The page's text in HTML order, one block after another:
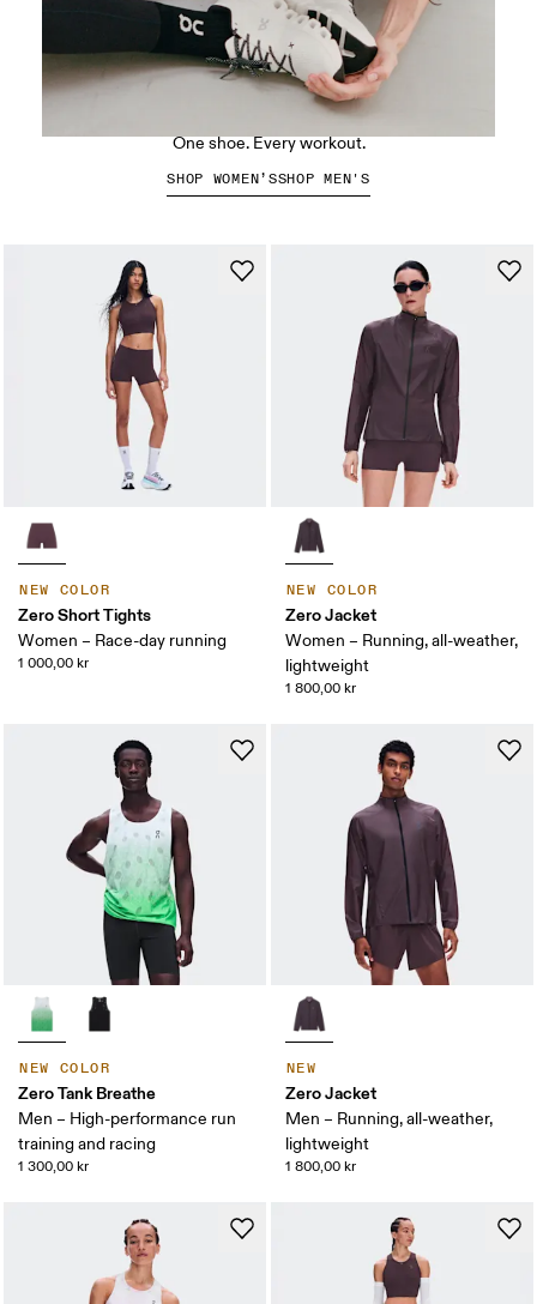
NEW COLOR
Zero Short Tights
Women – Race-day running
1 000,00 kr
NEW COLOR
Zero Jacket
Women – Running, all-weather,
lightweight
1 800,00 kr
NEW COLOR
Zero Tank Breathe
Men – High-performance run
training and racing
1 300,00 kr
NEW
Zero Jacket
Men – Running, all-weather,
lightweight
1 800,00 kr
The Cloud X 5
One shoe. Every workout.
SHOP WOMEN’SSHOP MEN'S